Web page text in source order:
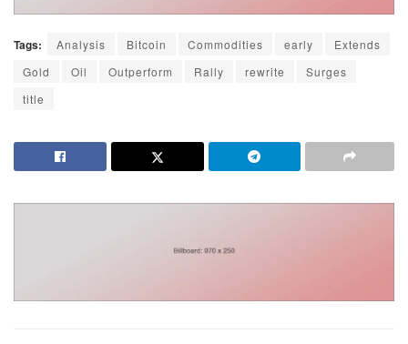
Tags: Analysis Bitcoin Commodities early
Extends
Gold
Oil Outperform Rally rewrite
Surges
title